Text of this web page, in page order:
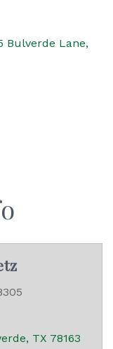
Bulverde Lane
TX 78163